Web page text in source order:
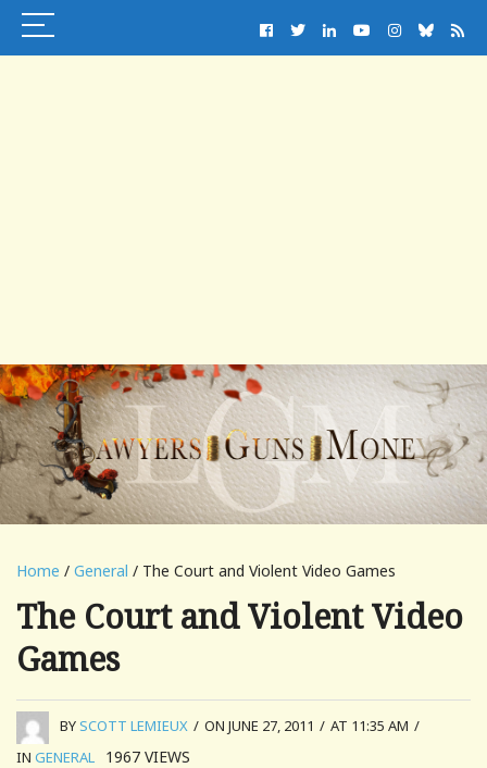
Home / General / The Court and Violent Video Games
The Court and Violent Video
Games
BYSCOTT LEMIEUX / ON JUNE 27, 2011 / AT 11:35 AM /
IN GENERAL 1967 VIEWS